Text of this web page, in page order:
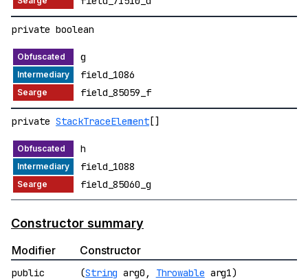
private boolean
g
field_1086
field_85059_f
private StackTraceElement []
h
field_1088
field_85060_g
Constructor summary
Modifier Constructor
public (String arg0, Throwable arg1)